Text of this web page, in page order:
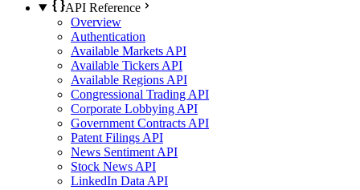
API Reference
Overview
Authentication
Available Markets API
Available Tickers API
Available Regions API
Congressional Trading API
Corporate Lobbying API
Government Contracts API
Patent Filings API
News Sentiment API
Stock News API
LinkedIn Data API